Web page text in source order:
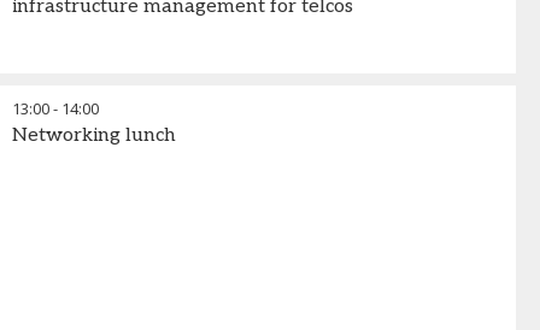
infrastructure management for telcos
13:00- 14:00
Networking lunch